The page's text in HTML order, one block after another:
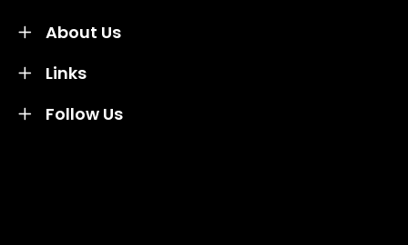
About Us
Links
Follow Us